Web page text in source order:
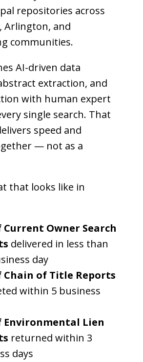
repositories across
Arlington, and
communities.
AI-driven data
extraction, and
with human expert
single search. That
speed and
— not as a
that looks like in
Current Owner Search
delivered in less than
day
Chain of Title Reports
within 5 business
Environmental Lien
returned within 3
days